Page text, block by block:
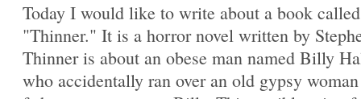
Today I would like to write about a book called
"Thinner." It is a horror novel written by
Thinner is about an obese man named Billy
who accidentally ran over an old gypsy